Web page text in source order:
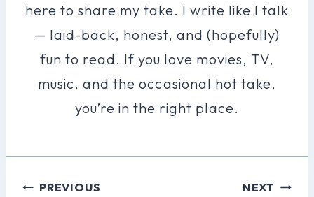
here to share my take. I write like I talk
— laid-back, honest, and (hopefully)
fun to read. If you love movies, TV,
music, and the occasional hot take,
you’re in the right place.
PostPREVIOUS NEXT